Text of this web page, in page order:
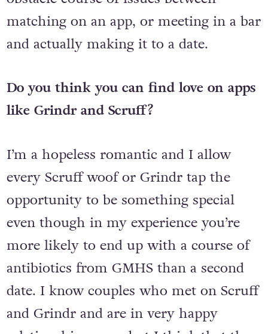
obstacle course of issues between
matching on an app, or meeting in a bar
Do you think you can find love on apps
I’m a hopeless romantic and I allow
every Scruff woof or Grindr tap the
opportunity to be something special
even though in my experience you’re
more likely to end up with a course of
antibiotics from GMHS than a second
date. I know couples who met on Scruff